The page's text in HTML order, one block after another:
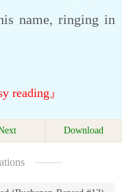
name, ringing in
reading』
Download